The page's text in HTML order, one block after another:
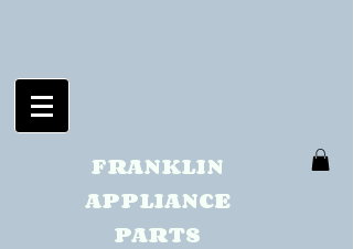
FRANKLIN
APPLIANCE
PARTS